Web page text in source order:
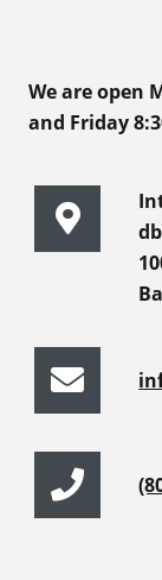
We are open
and Friday